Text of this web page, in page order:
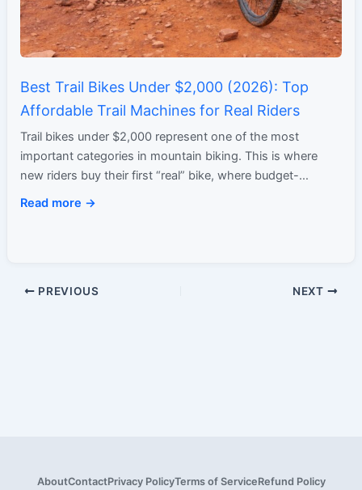
Best Trail Bikes Under $2,000 (2026): Top
Affordable Trail Machines for Real Riders
Trail bikes under $2,000 represent one of the most
important categories in mountain biking. This is where
new riders buy their first “real” bike, where budget-
conscious…
Read more →
PREVIOUS NEXT
AboutContactPrivacy PolicyTerms of ServiceRefund Policy